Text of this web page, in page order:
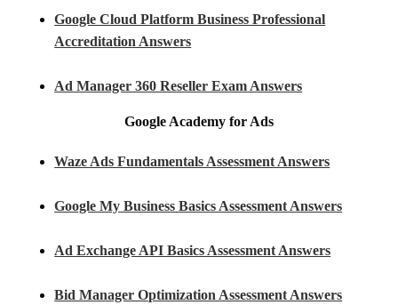
Google Cloud Platform Business Professional
Accreditation Answers
Ad Manager 360 Reseller Exam Answers
Google Academy for Ads
Waze Ads Fundamentals Assessment Answers
Google My Business Basics Assessment Answers
Ad Exchange API Basics Assessment Answers
Bid Manager Optimization Assessment Answers